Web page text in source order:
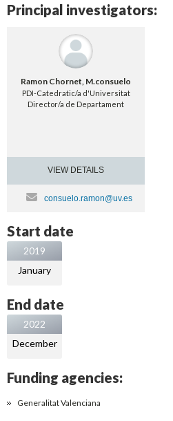
Principal investigators:
Ramon Chornet, M.consuelo
PDI-Catedratic/a d'Universitat
Director/a de Departament
VIEW DETAILS
consuelo.ramon@uv.es
Start date
2019
January
End date
2022
December
Funding agencies:
Generalitat Valenciana